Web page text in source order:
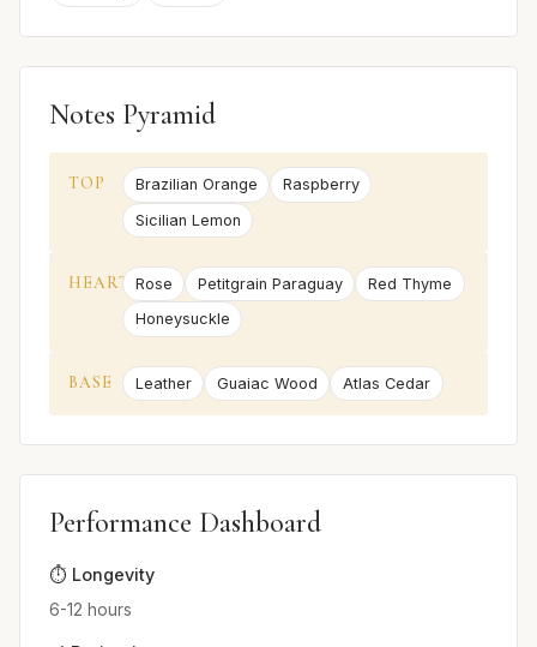
Notes Pyramid
TOP Brazilian Orange
Raspberry
Sicilian Lemon
HEART Rose Petitgrain Paraguay
Red Thyme
Honeysuckle
BASE Leather Guaiac Wood Atlas Cedar
Performance Dashboard
⏱️ Longevity
6-12 hours